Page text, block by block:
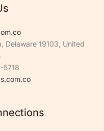
Delaware 19103, United
5718